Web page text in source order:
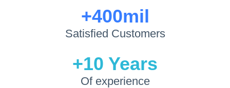
+400mil
Satisfied Customers
+10 Years
Of experience